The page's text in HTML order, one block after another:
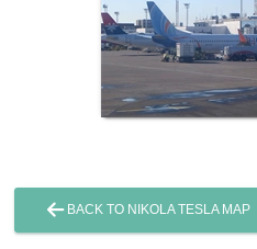
BACK TO NIKOLA TESLA MAP